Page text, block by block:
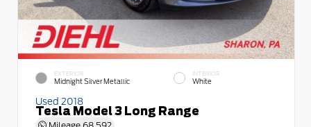
EXTERIOR
Midnight Silver Metallic
INTERIOR
White
Used 2018
Tesla Model 3 Long Range
Mileage 68,592